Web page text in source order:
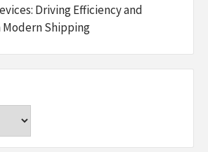
Driving Efficiency and
Shipping